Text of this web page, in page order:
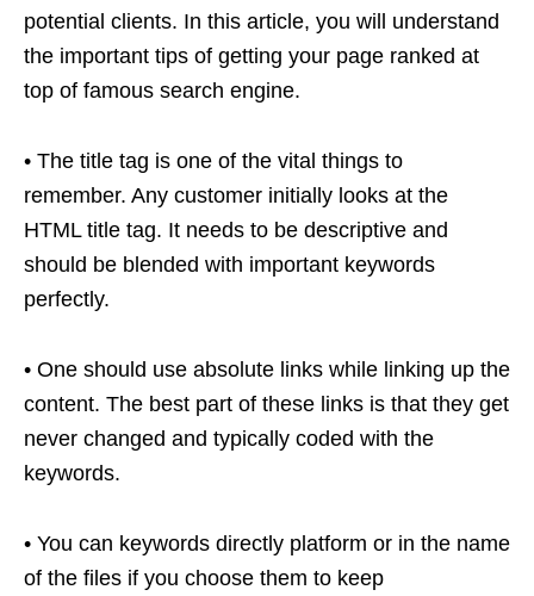
potential clients. In this article, you will understand
the important tips of getting your page ranked at
top of famous search engine.
• The title tag is one of the vital things to
remember. Any customer initially looks at the
HTML title tag. It needs to be descriptive and
should be blended with important keywords
perfectly.
• One should use absolute links while linking up the
content. The best part of these links is that they get
never changed and typically coded with the
keywords.
• You can keywords directly platform or in the name
of the files if you choose them to keep